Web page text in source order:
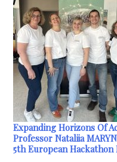
Expanding Horizons Of
Professor Nataliia
5th European Hackathon